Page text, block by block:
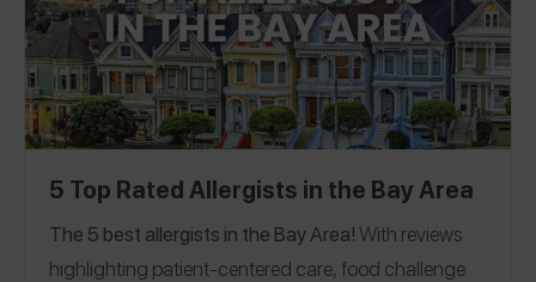
5 Top Rated Allergists in the Bay Area
The 5 best allergists in the Bay Area! With reviews
highlighting patient-centered care, food challenge